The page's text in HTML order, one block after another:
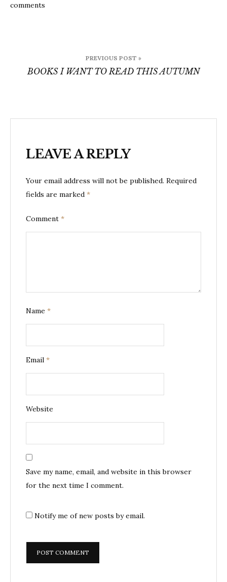
comments
navigation
PREVIOUS POST »
BOOKS I WANT TO READ THIS AUTUMN
LEAVE A REPLY
Your email address will not be published. Required
fields are marked *
Comment *
Name *
Email *
Website
Save my name, email, and website in this browser
for the next time I comment.
Notify me of new posts by email.